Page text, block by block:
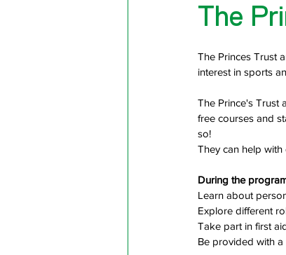
The
The Princes Trust
interest in sports
The Prince's Trust
free courses and
so!
They can help
During the
Learn about
Explore different
Take part in first
Be provided with